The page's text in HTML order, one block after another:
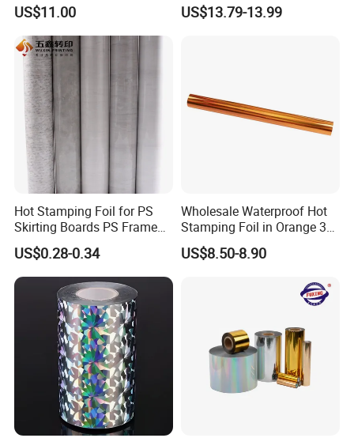
US$11.00 US$13.79-13.99
Hot Stamping Foil for PS
Skirting Boards PS Frame
Mouldings Wuxin
US$0.28-0.34
Wholesale Waterproof Hot
Stamping Foil in Orange 3D
Stamping for Cosmetics
Industry
US$8.50-8.90